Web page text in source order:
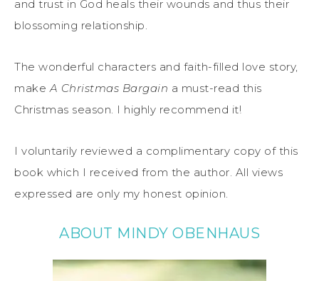
and trust in God heals their wounds and thus their
blossoming relationship.
The wonderful characters and faith-filled love story,
makeA Christmas Bargain a must-read this
Christmas season. I highly recommend it!
I voluntarily reviewed a complimentary copy of this
book which I received from the author. All views
expressed are only my honest opinion.
ABOUT MINDY OBENHAUS